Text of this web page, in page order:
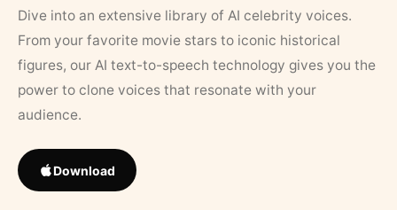
Dive into an extensive library of AI celebrity voices.
From your favorite movie stars to iconic historical
figures, our AI text-to-speech technology gives you the
power to clone voices that resonate with your
audience.
Download